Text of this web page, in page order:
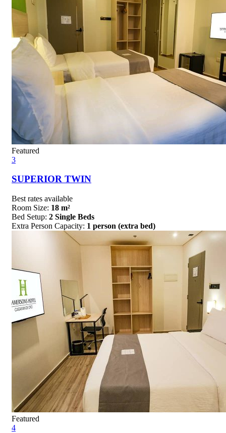
Featured
3
SUPERIOR TWIN
Best rates available
Room Size: 18 m²
Bed Setup: 2 Single Beds
Extra Person Capacity: 1 person (extra bed)
Featured
4